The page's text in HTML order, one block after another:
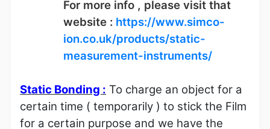
For more info , please visit that
website : https://www.simco-
ion.co.uk/products/static-
measurement-instruments/
Static Bonding : To charge an object for a
certain time ( temporarily ) to stick the Film
for a certain purpose and we have the